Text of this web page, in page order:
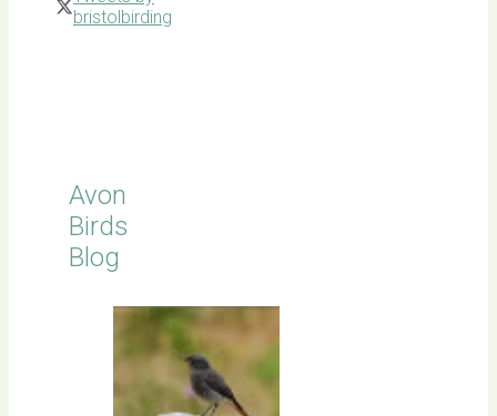
bristolbirding
Avon
Birds
Blog